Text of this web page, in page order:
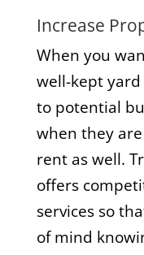
Increase
When you
well-kept
to potential
when they
rent as well.
offers
services so
of mind